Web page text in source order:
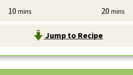
10minutes
mins
20minutes
mins
Jump to Recipe